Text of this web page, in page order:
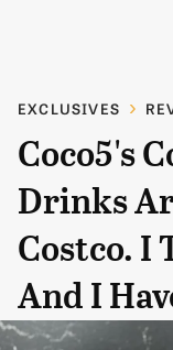
EXCLUSIVES
Coco5's
Drinks
Costco. I
And I